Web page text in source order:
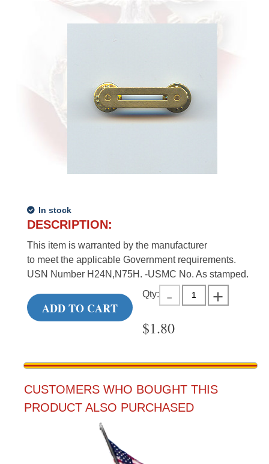
In stock
DESCRIPTION:
This item is warranted by the manufacturer
to meet the applicable Government requirements.
USN Number H24N,N75H. -USMC No. As stamped.
ADD TO CART
Qty:
$1.80
CUSTOMERS WHO BOUGHT THIS
PRODUCT ALSO PURCHASED